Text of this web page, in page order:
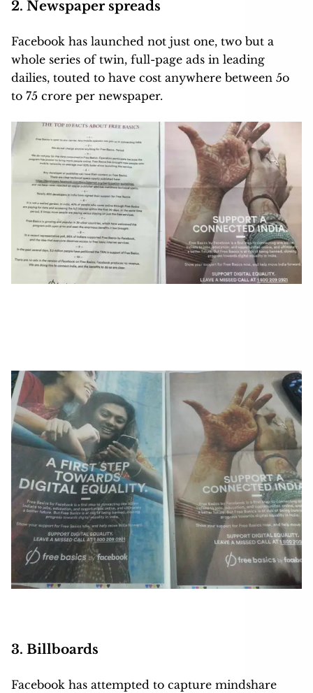
2. Newspaper spreads
Facebook has launched not just one, two but a
whole series of twin, full-page ads in leading
dailies, touted to have cost anywhere between 5o
to 75 crore per newspaper.
3. Billboards
Facebook has attempted to capture mindshare